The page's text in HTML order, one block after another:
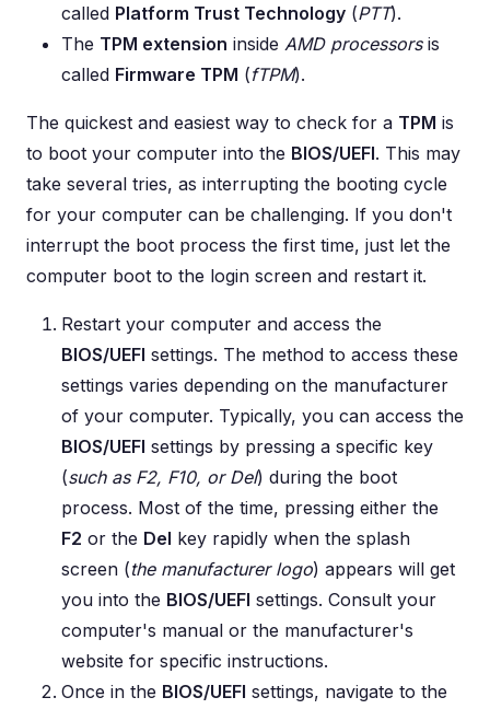
called Platform Trust Technology (PTT).
The TPM extension inside AMD processorsis
called Firmware TPM (fTPM).
The quickest and easiest way to check for a TPM is
to boot your computer into the BIOS/UEFI. This may
take several tries, as interrupting the booting cycle
for your computer can be challenging. If you don't
interrupt the boot process the first time, just let the
computer boot to the login screen and restart it.
Restart your computer and access the
BIOS/UEFI settings. The method to access these
settings varies depending on the manufacturer
of your computer. Typically, you can access the
BIOS/UEFI settings by pressing a specific key
(such as F2, F10, or Del) during the boot
process. Most of the time, pressing either the
F2 or the Del key rapidly when the splash
screen (the manufacturer logo) appears will get
you into the BIOS/UEFI settings. Consult your
computer's manual or the manufacturer's
website for specific instructions.
Once in the BIOS/UEFI settings, navigate to the